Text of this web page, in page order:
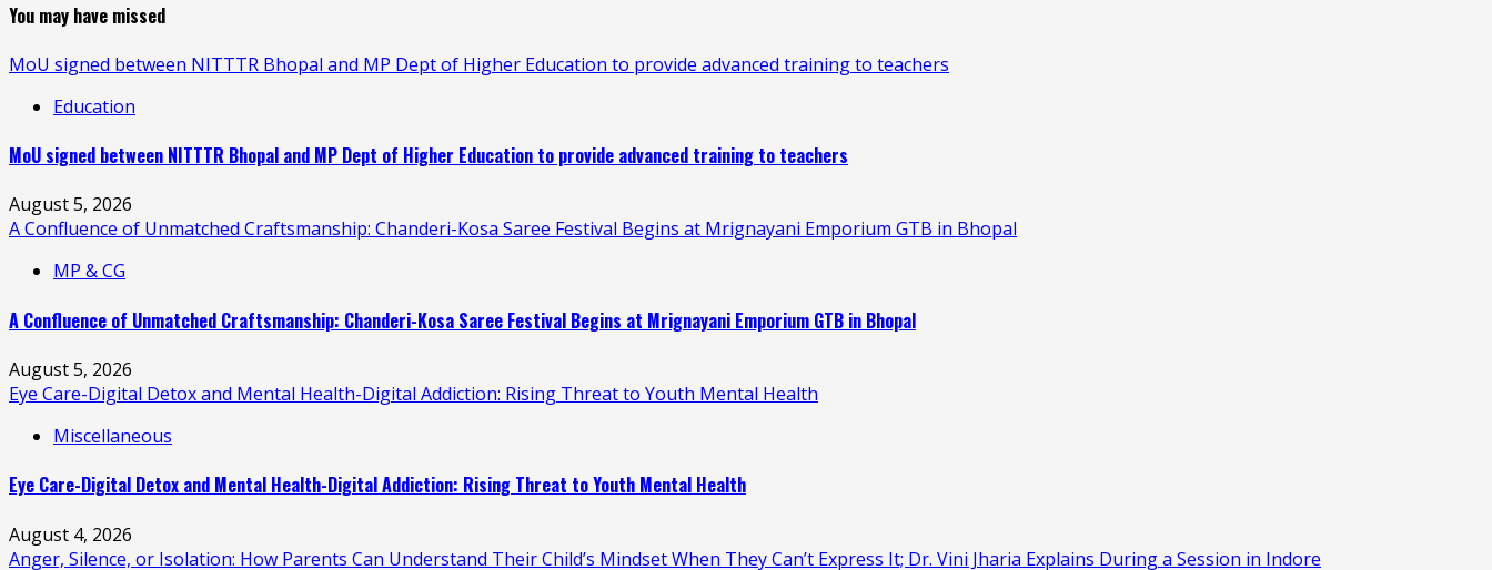
You may have missed
MoU signed between NITTTR Bhopal and MP Dept of Higher Education to provide advanced training to teachers
Education
MoU signed between NITTTR Bhopal and MP Dept of Higher Education to provide advanced training to teachers
August 5, 2026
A Confluence of Unmatched Craftsmanship: Chanderi-Kosa Saree Festival Begins at Mrignayani Emporium GTB in Bhopal
MP & CG
A Confluence of Unmatched Craftsmanship: Chanderi-Kosa Saree Festival Begins at Mrignayani Emporium GTB in Bhopal
August 5, 2026
Eye Care-Digital Detox and Mental Health-Digital Addiction: Rising Threat to Youth Mental Health
Miscellaneous
Eye Care-Digital Detox and Mental Health-Digital Addiction: Rising Threat to Youth Mental Health
August 4, 2026
Anger, Silence, or Isolation: How Parents Can Understand Their Child’s Mindset When They Can’t Express It; Dr. Vini Jharia Explains During a Session in Indore